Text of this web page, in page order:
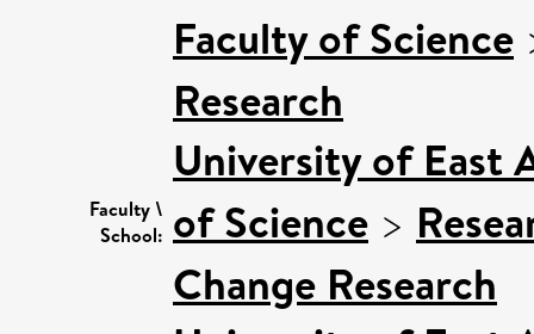
Faculty \
School:
Faculty of Science
Research
University of East
of Science >
Change Research